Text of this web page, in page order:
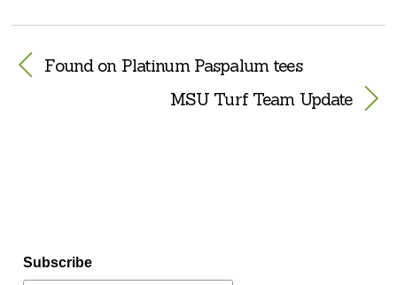
Found on Platinum Paspalum tees
MSU Turf Team Update
Subscribe